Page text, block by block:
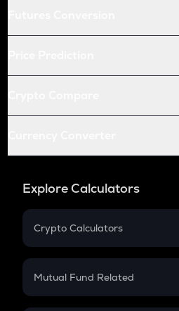
Explore Calculators
Crypto Calculators
Crypto SIP Calculator
Mutual Fund Related
Mutual Fund